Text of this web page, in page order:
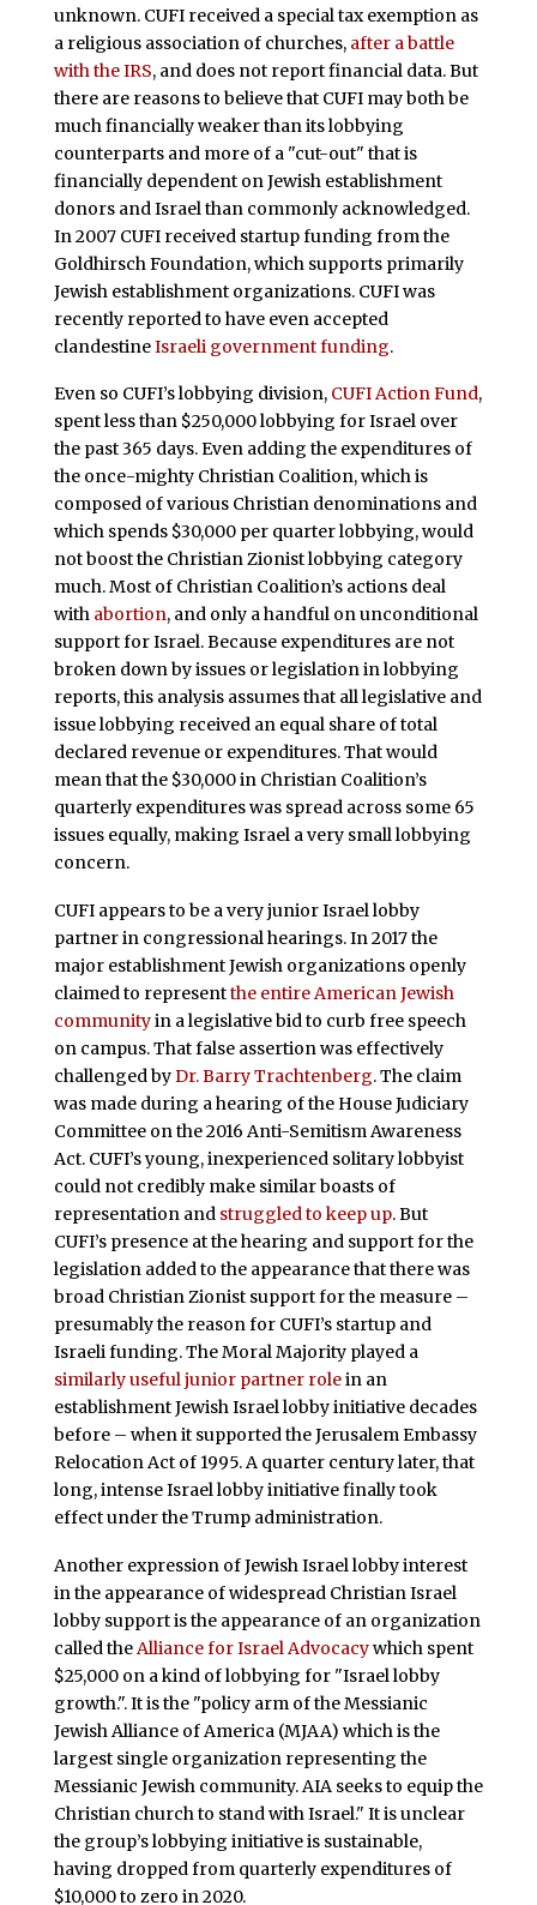
unknown. CUFI received a special tax exemption as
a religious association of churches, after a battle
with the IRS, and does not report financial data. But
there are reasons to believe that CUFI may both be
much financially weaker than its lobbying
counterparts and more of a "cut-out" that is
financially dependent on Jewish establishment
donors and Israel than commonly acknowledged.
In 2007 CUFI received startup funding from the
Goldhirsch Foundation, which supports primarily
Jewish establishment organizations. CUFI was
recently reported to have even accepted
clandestineIsraeli government funding.
Even so CUFI’s lobbying division, CUFI Action Fund,
spent less than $250,000 lobbying for Israel over
the past 365 days. Even adding the expenditures of
the once-mighty Christian Coalition, which is
composed of various Christian denominations and
which spends $30,000 per quarter lobbying, would
not boost the Christian Zionist lobbying category
much. Most of Christian Coalition’s actions deal
with abortion, and only a handful on unconditional
support for Israel. Because expenditures are not
broken down by issues or legislation in lobbying
reports, this analysis assumes that all legislative and
issue lobbying received an equal share of total
declared revenue or expenditures. That would
mean that the $30,000 in Christian Coalition’s
quarterly expenditures was spread across some 65
issues equally, making Israel a very small lobbying
concern.
CUFI appears to be a very junior Israel lobby
partner in congressional hearings. In 2017 the
major establishment Jewish organizations openly
claimed to representthe entire American Jewish
communityin a legislative bid to curb free speech
on campus. That false assertion was effectively
challenged byDr. Barry Trachtenberg. The claim
was made during a hearing of the House Judiciary
Committee on the 2016 Anti-Semitism Awareness
Act. CUFI’s young, inexperienced solitary lobbyist
could not credibly make similar boasts of
representation and struggled to keep up. But
CUFI’s presence at the hearing and support for the
legislation added to the appearance that there was
broad Christian Zionist support for the measure –
presumably the reason for CUFI’s startup and
Israeli funding. The Moral Majority played a
similarly useful junior partner rolein an
establishment Jewish Israel lobby initiative decades
before – when it supported the Jerusalem Embassy
Relocation Act of 1995. A quarter century later, that
long, intense Israel lobby initiative finally took
effect under the Trump administration.
Another expression of Jewish Israel lobby interest
in the appearance of widespread Christian Israel
lobby support is the appearance of an organization
called theAlliance for Israel Advocacywhich spent
$25,000 on a kind of lobbying for "Israel lobby
growth.". It is the "policy arm of the Messianic
Jewish Alliance of America (MJAA) which is the
largest single organization representing the
Messianic Jewish community. AIA seeks to equip the
Christian church to stand with Israel." It is unclear
the group’s lobbying initiative is sustainable,
having dropped from quarterly expenditures of
$10,000 to zero in 2020.